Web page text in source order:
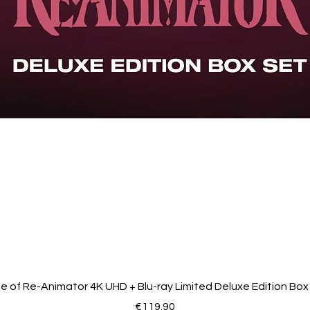
Introduction to 'Sanjuro' by Alex Cox., Trailers
of Re-Animator 4K UHD + Blu-ray Limited Deluxe Edition
Price
€119.90